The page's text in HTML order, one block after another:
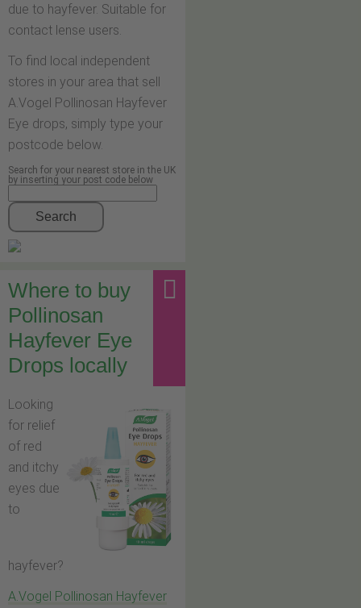
due to hayfever. Suitable for
contact lense users.
To find local independent
stores in your area that sell
A.Vogel Pollinosan Hayfever
Eye drops, simply type your
postcode below.
Search for your nearest store in the UK
by inserting your post code below
Search
Where to buy
Pollinosan
Hayfever Eye
Drops locally
Looking
for relief
of red
and itchy
eyes due
to
hayfever?
A.Vogel Pollinosan Hayfever